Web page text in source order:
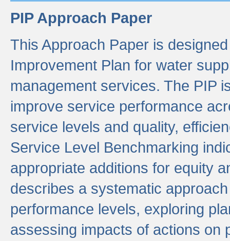
PIP Approach Paper
This Approach Paper is
Improvement Plan for water
management services. The PIP
improve service performance
service levels and quality,
Service Level Benchmarking
appropriate additions for equity
describes a systematic
performance levels, exploring
assessing impacts of actions on